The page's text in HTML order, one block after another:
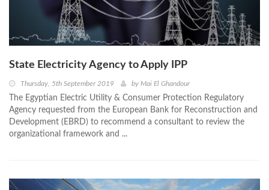
State Electricity Agency to Apply IPP
Thursday, 5th September 2019 by Mai El Ghandour
The Egyptian Electric Utility & Consumer Protection Regulatory
Agency requested from the European Bank for Reconstruction and
Development (EBRD) to recommend a consultant to review the
organizational framework and ...